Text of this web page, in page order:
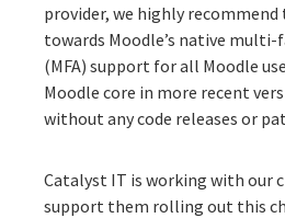
provider, we highly
towards Moodle’s native
(MFA) support for all Moodle
Moodle core in more recent
without any code releases or
Catalyst IT is working with our
support them rolling out this